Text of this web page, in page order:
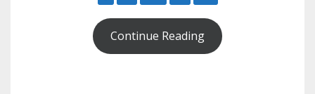
Continue Reading